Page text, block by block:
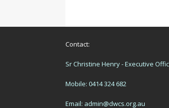
Contact:
Sr Christine Henry - Executive
Mobile: 0414 324 682
Email: admin@dwcs.org.au